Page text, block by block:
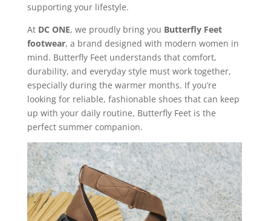
supporting your lifestyle.
At DC ONE, we proudly bring you Butterfly Feet
footwear, a brand designed with modern women in
mind. Butterfly Feet understands that comfort,
durability, and everyday style must work together,
especially during the warmer months. If you’re
looking for reliable, fashionable shoes that can keep
up with your daily routine, Butterfly Feet is the
perfect summer companion.